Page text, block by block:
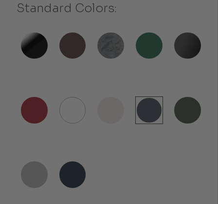
Standard Colors: